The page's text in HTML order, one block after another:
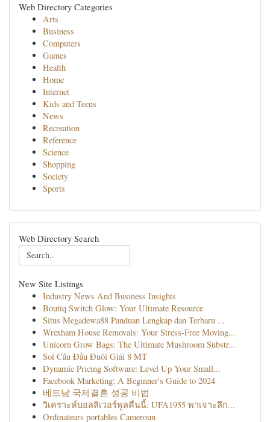
Web Directory Categories
Arts
Business
Computers
Games
Health
Home
Internet
Kids and Teens
News
Recreation
Reference
Science
Shopping
Society
Sports
Web Directory Search
New Site Listings
Industry News And Business Insights
Boutiq Switch Glow: Your Ultimate Resource
Situs Megadewa88 Panduan Lengkap dan Terbaru ...
Wrexham House Removals: Your Stress-Free Moving...
Unicorn Grow Bags: The Ultimate Mushroom Substr...
Soi Cầu Đầu Đuôi Giải 8 MT
Dynamic Pricing Software: Level Up Your Small...
Facebook Marketing: A Beginner's Guide to 2024
베트남 국제결혼 성공 비법
วิเคราะห์บอลลิเวอร์พูลคืนนี้: UFA1955 พาเจาะลึก...
Ordinateurs portables Cameroun